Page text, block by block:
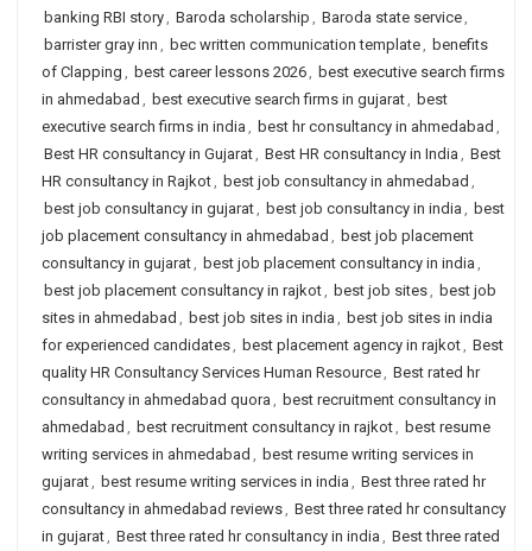
banking RBI story, Baroda scholarship , Baroda state service,
barrister gray inn , bec written communication template, benefits
of Clapping , best career lessons 2026, best executive search firms
in ahmedabad , best executive search firms in gujarat, best
executive search firms in india , best hr consultancy in ahmedabad ,
Best HR consultancy in Gujarat, Best HR consultancy in India , Best
HR consultancy in Rajkot, best job consultancy in ahmedabad ,
best job consultancy in gujarat, best job consultancy in india , best
job placement consultancy in ahmedabad , best job placement
consultancy in gujarat, best job placement consultancy in india ,
best job placement consultancy in rajkot, best job sites, best job
sites in ahmedabad , best job sites in india , best job sites in india
for experienced candidates, best placement agency in rajkot, Best
quality HR Consultancy Services Human Resource, Best rated hr
consultancy in ahmedabad quora , best recruitment consultancy in
ahmedabad , best recruitment consultancy in rajkot, best resume
writing services in ahmedabad , best resume writing services in
gujarat, best resume writing services in india , Best three rated hr
consultancy in ahmedabad reviews, Best three rated hr consultancy
in gujarat, Best three rated hr consultancy in india , Best three rated